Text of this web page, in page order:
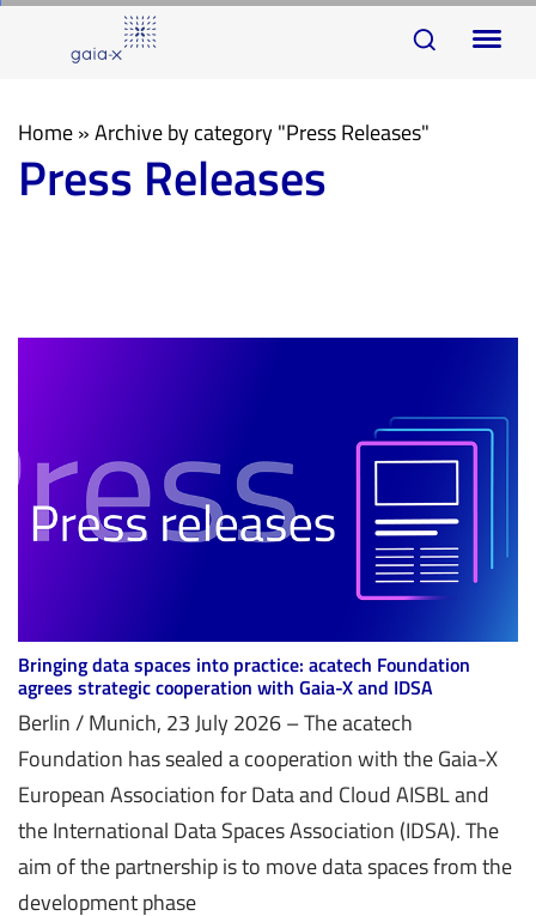
navigation
Skip
to
Home»Archive by category "Press Releases"
Press Releases
Bringing data spaces into practice: acatech Foundation
agrees strategic cooperation with Gaia-X and IDSA
Berlin / Munich, 23 July 2026 – The acatech
Foundation has sealed a cooperation with the Gaia-X
European Association for Data and Cloud AISBL and
the International Data Spaces Association (IDSA). The
aim of the partnership is to move data spaces from the
development phase